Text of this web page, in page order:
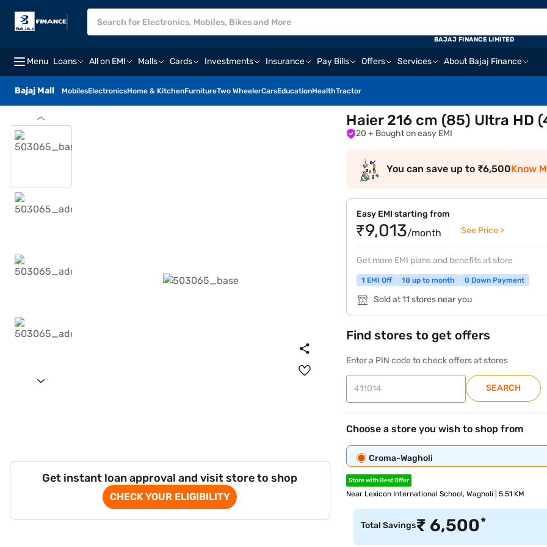
Menu Loans All on EMI Malls Cards Investments Insurance Pay Bills Offers Services About Bajaj Finance
Bajaj Mall MobilesElectronicsHome & KitchenFurnitureTwo WheelerCarsEducationHealthTractor
BAJAJ FINANCE LIMITED
Get instant loan approval and visit store to shop
CHECK YOUR ELIGIBILITY
Haier 216 cm (85) Ultra HD
20 + Bought on easy EMI
You can save up to ₹6,500Know
Easy EMI starting from
₹9,013/month See Price >
Get more EMI plans and benefits at store
1 EMI Off 18 up to month 0 Down Payment
Sold at 11 stores near you
Find stores to get offers
Enter a PIN code to check offers at stores
SEARCH
Choose a store you wish to shop from
Croma-Wagholi
Store with Best Offer
Near Lexicon International School, Wagholi | 5.51 KM
Total Savings₹ 6,500*